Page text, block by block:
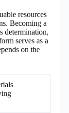
resources
Becoming a
determination,
serves as a
on the